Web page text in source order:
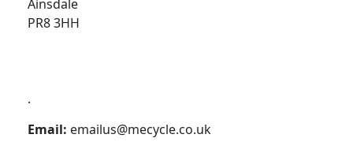
Ainsdale
PR8 3HH
.
Email: emailus@mecycle.co.uk